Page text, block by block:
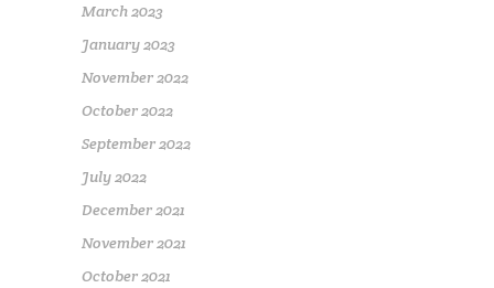
March 2023
January 2023
November 2022
October 2022
September 2022
July 2022
December 2021
November 2021
October 2021